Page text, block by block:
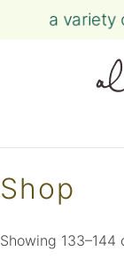
to
content
a variety
Shop
Showing 133–144